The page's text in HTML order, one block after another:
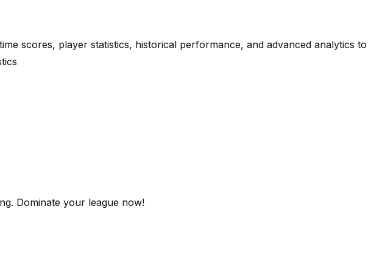
scores, player statistics, historical performance, and advanced analytics to
Dominate your league now!